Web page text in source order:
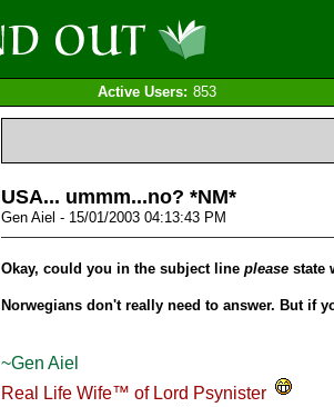
Active Users: 853
USA... ummm...no? *NM*
Gen Aiel - 15/01/2003 04:13:43 PM
Okay, could you in the subject line please state
Norwegians don't really need to answer. But if
~Gen Aiel
Real Life Wife™ of Lord Psynister